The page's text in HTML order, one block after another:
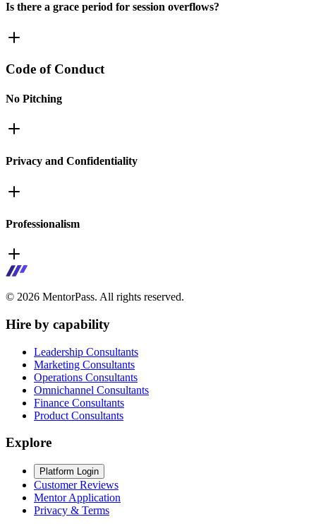
Is there a grace period for session overflows?
Code of Conduct
No Pitching
Privacy and Confidentiality
Professionalism
© 2026 MentorPass. All rights reserved.
Hire by capability
Leadership Consultants
Marketing Consultants
Operations Consultants
Omnichannel Consultants
Finance Consultants
Product Consultants
Explore
Platform Login
Customer Reviews
Mentor Application
Privacy & Terms